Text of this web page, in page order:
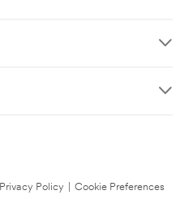
Privacy Policy
Cookie Preferences